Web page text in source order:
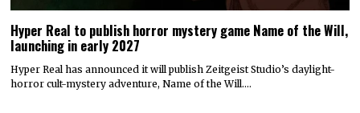
Hyper Real to publish horror mystery game Name of the Will,
launching in early 2027
Hyper Real has announced it will publish Zeitgeist Studio’s daylight-
horror cult-mystery adventure, Name of the Will.…